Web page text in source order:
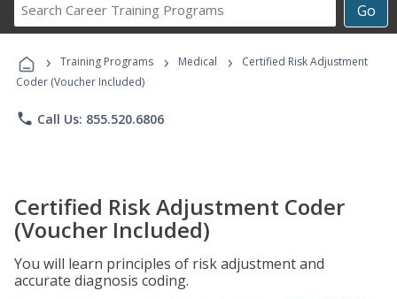
Go
Career
Programs
› Training Programs › Medical ›
Certified Risk Adjustment
Coder (Voucher Included)
phone Call Us: 855.520.6806
Certified Risk Adjustment Coder
(Voucher Included)
You will learn principles of risk adjustment and
accurate diagnosis coding.